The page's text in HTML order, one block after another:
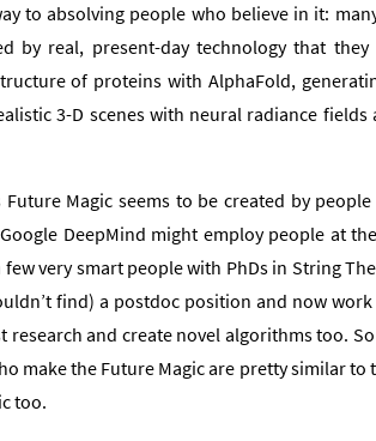
to absolving people who believe in it:
by real, present-day technology that
of proteins with AlphaFold,
3-D scenes with neural radiance
Future Magic seems to be created by
DeepMind might employ people at
very smart people with PhDs in String
find) a postdoc position and now
research and create novel algorithms too.
make the Future Magic are pretty similar to
too.